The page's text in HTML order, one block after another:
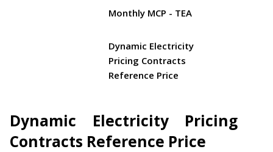
Monthly MCP - TEA
Dynamic Electricity
Pricing Contracts
Reference Price
Dynamic Electricity Pricing
Contracts Reference Price